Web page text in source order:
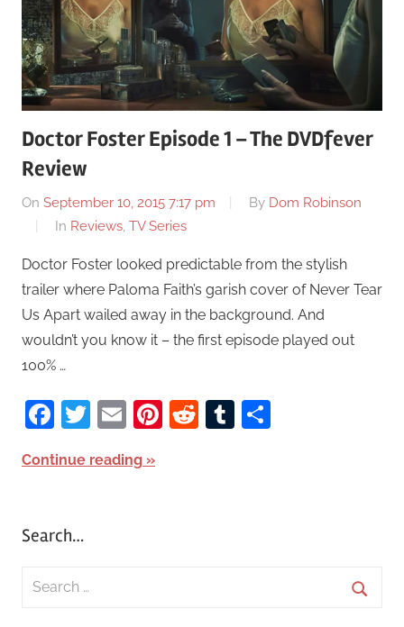
Doctor Foster Episode 1 – The DVDfever
Review
On September 10, 2015 7:17 pm By Dom Robinson
In Reviews, TV Series
Doctor Foster looked predictable from the stylish
trailer where Paloma Faith’s garish cover of Never Tear
Us Apart wailed away in the background. And
wouldn’t you know it – the first episode played out
100% …
Facebook
Twitter
EmailPinterest
RedditTumblr
Continue reading
Search…